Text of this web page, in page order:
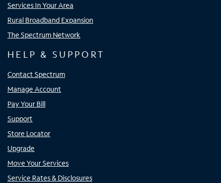
Services In Your Area
Rural Broadband Expansion
The Spectrum Network
HELP & SUPPORT
Contact Spectrum
Manage Account
Pay Your Bill
Support
Store Locator
Upgrade
Move Your Services
Service Rates & Disclosures